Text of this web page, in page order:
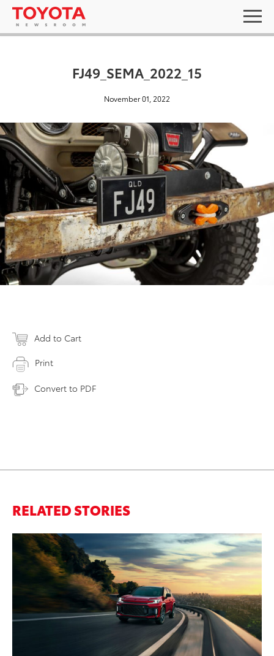
FJ49_SEMA_2022_15
November 01, 2022
Add to Cart
Print
Convert to PDF
RELATED STORIES